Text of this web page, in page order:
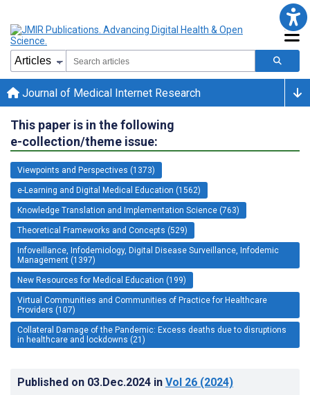
Journal of Medical Internet Research
This paper is in the following
e-collection/theme issue:
Viewpoints and Perspectives (1373)
e-Learning and Digital Medical Education (1562)
Knowledge Translation and Implementation Science (763)
Theoretical Frameworks and Concepts (529)
Infoveillance, Infodemiology, Digital Disease Surveillance, Infodemic
Management (1397)
New Resources for Medical Education (199)
Virtual Communities and Communities of Practice for Healthcare
Providers (107)
Collateral Damage of the Pandemic: Excess deaths due to disruptions
in healthcare and lockdowns (21)
Published on 03.Dec.2024 in Vol 26 (2024)